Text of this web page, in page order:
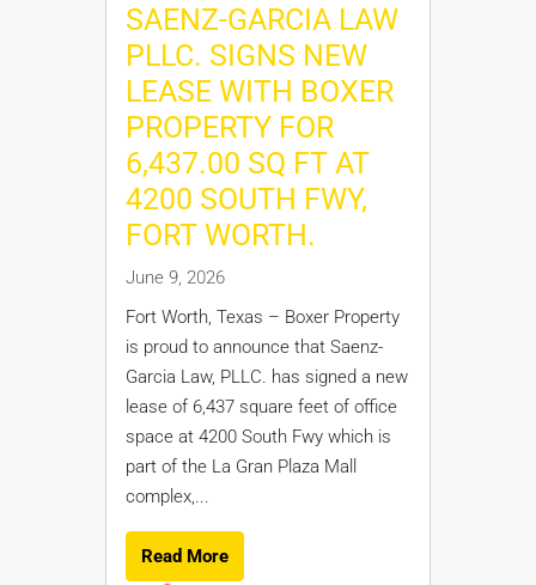
SAENZ-GARCIA LAW
PLLC. SIGNS NEW
LEASE WITH BOXER
PROPERTY FOR
6,437.00 SQ FT AT
4200 SOUTH FWY,
FORT WORTH.
June 9, 2026
Fort Worth, Texas – Boxer Property
is proud to announce that Saenz-
Garcia Law, PLLC. has signed a new
lease of 6,437 square feet of office
space at 4200 South Fwy which is
part of the La Gran Plaza Mall
complex,...
Read More